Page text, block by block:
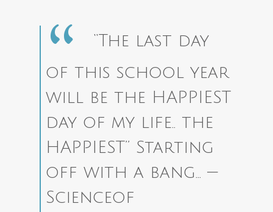
“The last day
of this school year
will be the HAPPIEST
day of my life.. the
HAPPIEST” Starting
off with a bang… —
Scienceof